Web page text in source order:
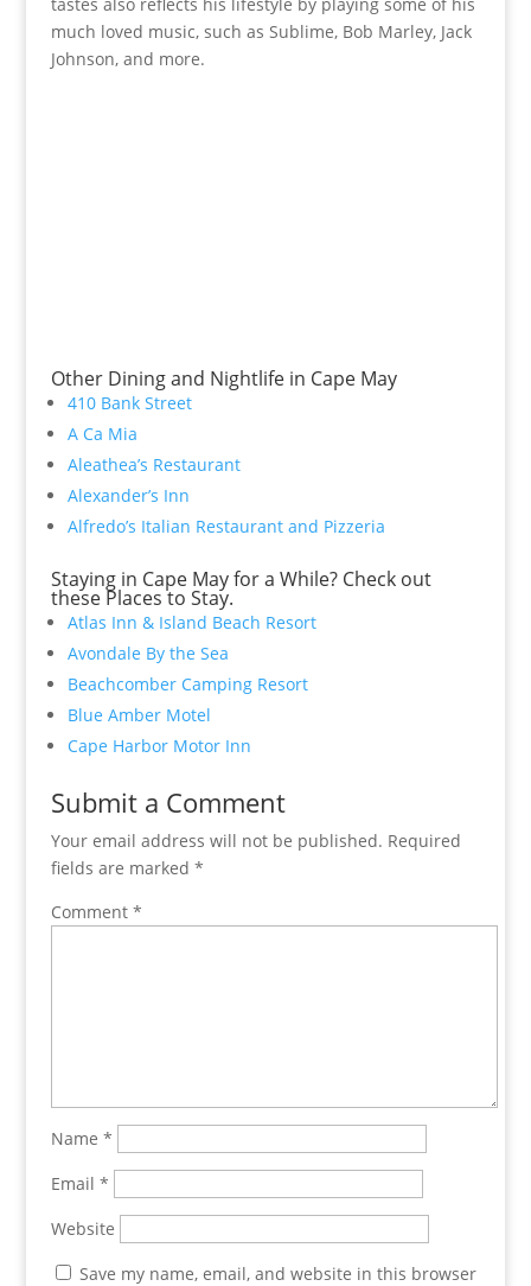
much loved music, such as Sublime, Bob Marley, Jack
Johnson, and more.
Other Dining and Nightlife in Cape May
410 Bank Street
A Ca Mia
Aleathea’s Restaurant
Alexander’s Inn
Alfredo’s Italian Restaurant and Pizzeria
Staying in Cape May for a While? Check out
these Places to Stay.
Atlas Inn & Island Beach Resort
Avondale By the Sea
Beachcomber Camping Resort
Blue Amber Motel
Cape Harbor Motor Inn
Submit a Comment
Your email address will not be published. Required
fields are marked *
Comment *
Name *
Email *
Website
Save my name, email, and website in this browser